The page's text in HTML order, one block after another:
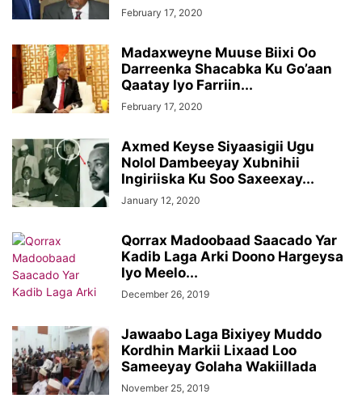
February 17, 2020
Madaxweyne Muuse Biixi Oo
Darreenka Shacabka Ku Go’aan
Qaatay Iyo Farriin...
February 17, 2020
Axmed Keyse Siyaasigii Ugu
Nolol Dambeeyay Xubnihii
Ingiriiska Ku Soo Saxeexay...
January 12, 2020
Qorrax Madoobaad Saacado Yar
Kadib Laga Arki Doono Hargeysa
Iyo Meelo...
December 26, 2019
Jawaabo Laga Bixiyey Muddo
Kordhin Markii Lixaad Loo
Sameeyay Golaha Wakiillada
November 25, 2019